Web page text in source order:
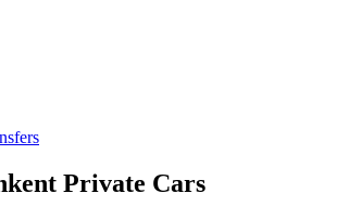
Private Cars